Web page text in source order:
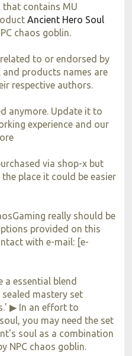
that contains MU
Ancient Hero Soul
chaos goblin.
to or endorsed by
and products names are
respective authors.
anymore. Update it to
experience and our
via shop-x but
place it could be easier
really should be
provided on this
with e-mail: [e-
a essential blend
mastery set
▶ In an effort to
you may need the set
soul as a combination
NPC chaos goblin.